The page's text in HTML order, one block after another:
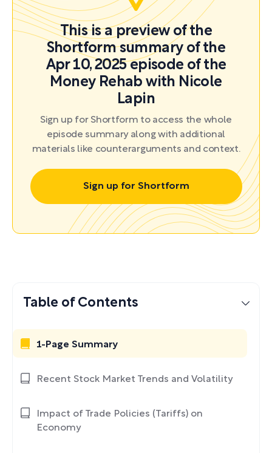
This is a preview of the
Shortform summary of the
Apr 10, 2025 episode of the
Money Rehab with Nicole
Lapin
Sign up for Shortform to access the whole
episode summary along with additional
materials like counterarguments and context.
Sign up for Shortform
Table of Contents
1-Page Summary
Recent Stock Market Trends and Volatility
Impact of Trade Policies (Tariffs) on
Economy